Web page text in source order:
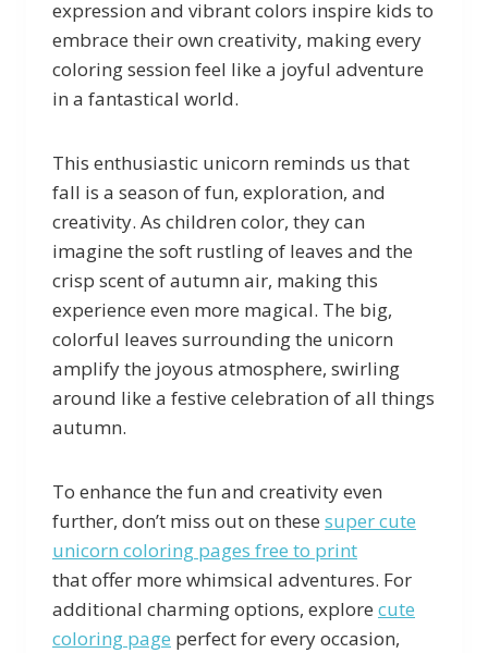
expression and vibrant colors inspire kids to
embrace their own creativity, making every
coloring session feel like a joyful adventure
in a fantastical world.
This enthusiastic unicorn reminds us that
fall is a season of fun, exploration, and
creativity. As children color, they can
imagine the soft rustling of leaves and the
crisp scent of autumn air, making this
experience even more magical. The big,
colorful leaves surrounding the unicorn
amplify the joyous atmosphere, swirling
around like a festive celebration of all things
autumn.
To enhance the fun and creativity even
further, don’t miss out on these super cute
unicorn coloring pages free to print
that offer more whimsical adventures. For
additional charming options, explore cute
coloring page perfect for every occasion,